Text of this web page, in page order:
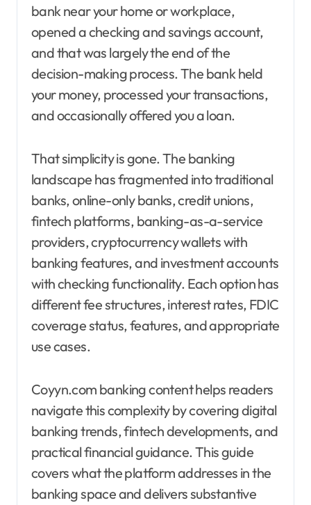
bank near your home or workplace,
opened a checking and savings account,
and that was largely the end of the
decision-making process. The bank held
your money, processed your transactions,
and occasionally offered you a loan.
That simplicity is gone. The banking
landscape has fragmented into traditional
banks, online-only banks, credit unions,
fintech platforms, banking-as-a-service
providers, cryptocurrency wallets with
banking features, and investment accounts
with checking functionality. Each option has
different fee structures, interest rates, FDIC
coverage status, features, and appropriate
use cases.
Coyyn.com banking content helps readers
navigate this complexity by covering digital
banking trends, fintech developments, and
practical financial guidance. This guide
covers what the platform addresses in the
banking space and delivers substantive